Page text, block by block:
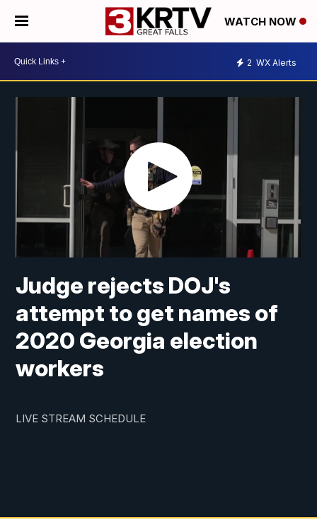
WATCH NOW
2 WX Alerts
Judge rejects DOJ's
attempt to get names of
2020 Georgia election
workers
LIVE STREAM SCHEDULE